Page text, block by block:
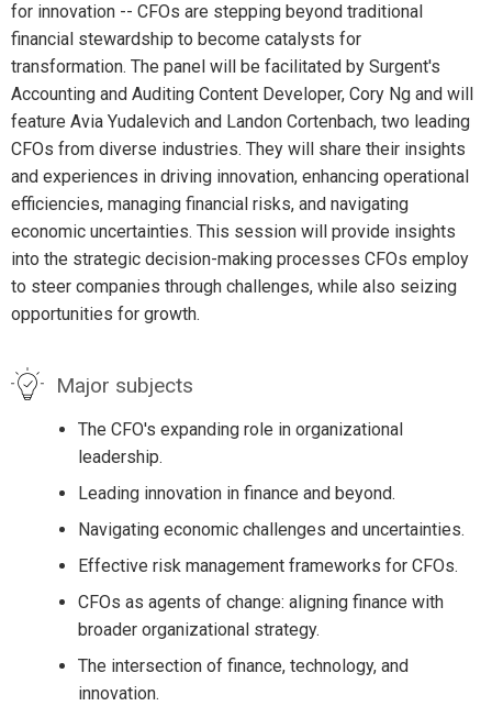
for innovation -- CFOs are stepping beyond traditional
financial stewardship to become catalysts for
transformation. The panel will be facilitated by Surgent's
Accounting and Auditing Content Developer, Cory Ng and will
feature Avia Yudalevich and Landon Cortenbach, two leading
CFOs from diverse industries. They will share their insights
and experiences in driving innovation, enhancing operational
efficiencies, managing financial risks, and navigating
economic uncertainties. This session will provide insights
into the strategic decision-making processes CFOs employ
to steer companies through challenges, while also seizing
opportunities for growth.
Major subjects
The CFO's expanding role in organizational
leadership.
Leading innovation in finance and beyond.
Navigating economic challenges and uncertainties.
Effective risk management frameworks for CFOs.
CFOs as agents of change: aligning finance with
broader organizational strategy.
The intersection of finance, technology, and
innovation.